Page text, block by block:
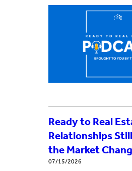
Ready to Real
Relationships
the Market
07/15/2026